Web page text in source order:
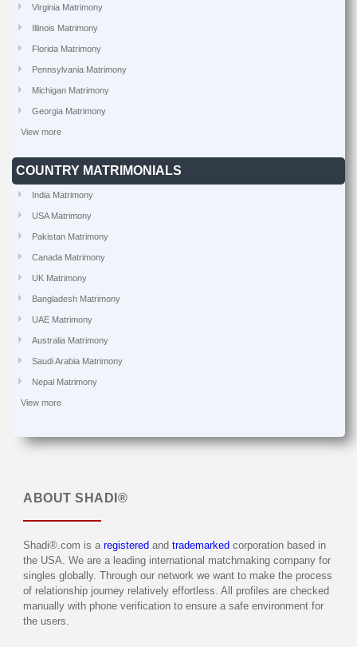
Virginia Matrimony
Illinois Matrimony
Florida Matrimony
Pennsylvania Matrimony
Michigan Matrimony
Georgia Matrimony
View more
COUNTRY MATRIMONIALS
India Matrimony
USA Matrimony
Pakistan Matrimony
Canada Matrimony
UK Matrimony
Bangladesh Matrimony
UAE Matrimony
Australia Matrimony
Saudi Arabia Matrimony
Nepal Matrimony
View more
ABOUT SHADI®
Shadi®.com is a registered and trademarked corporation based in
the USA. We are a leading international matchmaking company for
singles globally. Through our network we want to make the process
of relationship journey relatively effortless. All profiles are checked
manually with phone verification to ensure a safe environment for
the users.